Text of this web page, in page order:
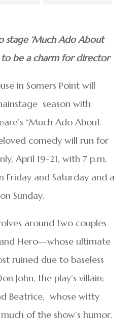
‘Much Ado About
to be a charm for director
in Somers Point will
season with
“Much Ado About
comedy will run for
April 19-21, with 7 p.m.
Friday and Saturday and a
Sunday.
around two couples
Hero—whose ultimate
ruined due to baseless
John, the play’s villain;
Beatrice, whose witty
of the show’s humor.